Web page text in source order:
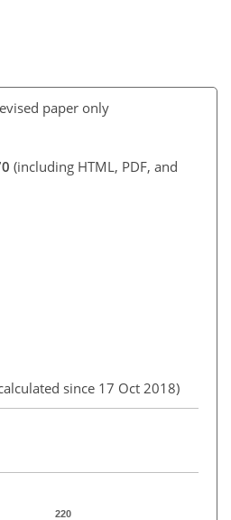
paper only
(including HTML, PDF, and
since 17 Oct 2018)
220